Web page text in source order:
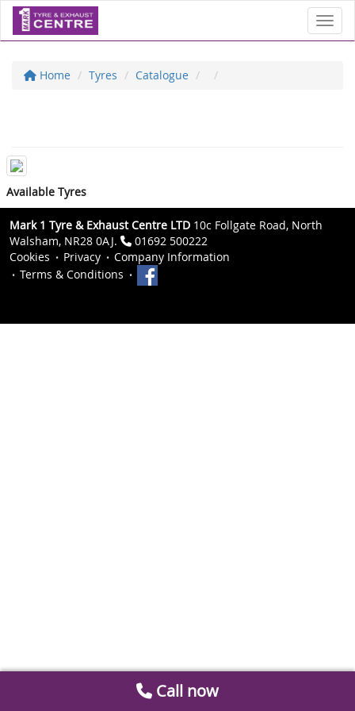
Home Tyres Catalogue
Available Tyres
Mark 1 Tyre & Exhaust Centre LTD 10c Follgate Road, North
Walsham, NR28 0AJ.
01692 500222
Cookies
Privacy
Company Information
Terms & Conditions
Call now